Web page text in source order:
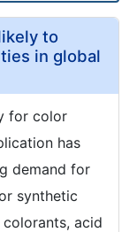
to
in global
for color
has
demand for
synthetic
acid